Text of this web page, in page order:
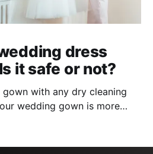
dress
it safe or not?
with any dry cleaning
wedding gown is more
memory of the occasion.
is over, the need to